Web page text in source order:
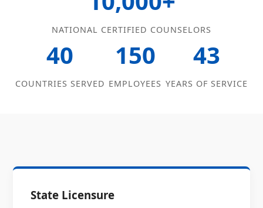
NATIONAL CERTIFIED COUNSELORS
40
COUNTRIES SERVED
150
EMPLOYEES
43
YEARS OF SERVICE
State Licensure